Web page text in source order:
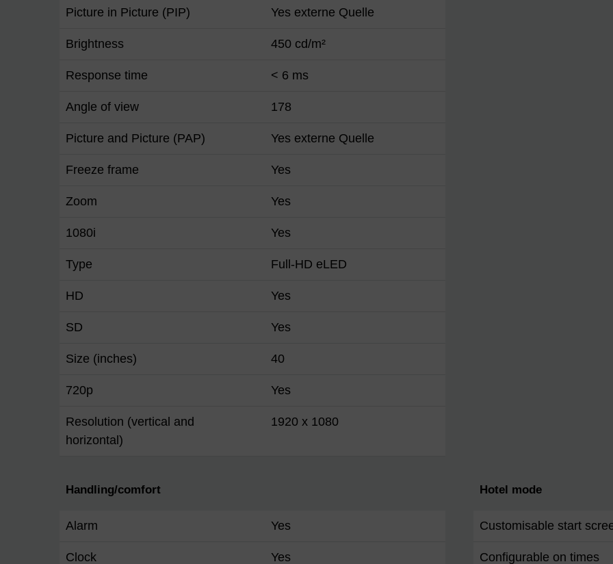
Picture in Picture (PIP) Yes externe Quelle
Brightness 450 cd/m²
Response time < 6 ms
Angle of view 178
Picture and Picture (PAP) Yes externe Quelle
Freeze frame Yes
Zoom Yes
1080i Yes
Type Full-HD eLED
HD Yes
SD Yes
Size (inches) 40
720p Yes
Resolution (vertical and
horizontal)
1920 x 1080
Handling/comfort
Alarm Yes
Clock Yes
Hotel mode
Customisable start
Configurable on times